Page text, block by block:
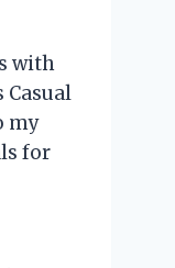
with
my
for